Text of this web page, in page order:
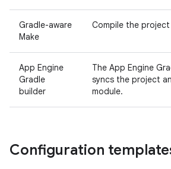
Gradle-aware
Make
Compile the
App Engine
Gradle
builder
The App Engine
syncs the project
module.
Configuration